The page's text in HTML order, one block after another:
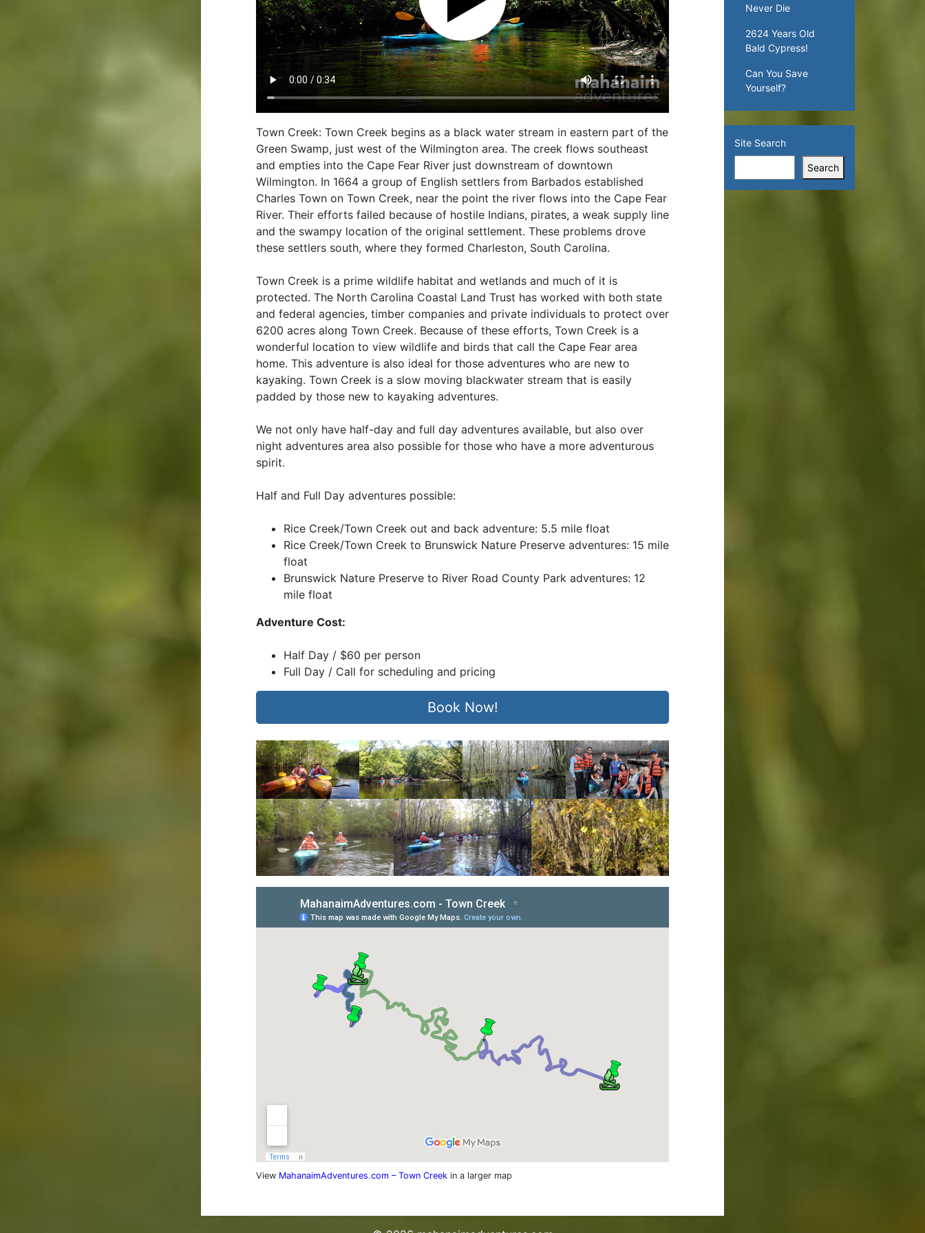
Town Creek: Town Creek begins as a black water stream in eastern part of the
Green Swamp, just west of the Wilmington area. The creek flows southeast
and empties into the Cape Fear River just downstream of downtown
Wilmington. In 1664 a group of English settlers from Barbados established
Charles Town on Town Creek, near the point the river flows into the Cape Fear
River. Their efforts failed because of hostile Indians, pirates, a weak supply line
and the swampy location of the original settlement. These problems drove
these settlers south, where they formed Charleston, South Carolina.
Town Creek is a prime wildlife habitat and wetlands and much of it is
protected. The North Carolina Coastal Land Trust has worked with both state
and federal agencies, timber companies and private individuals to protect over
6200 acres along Town Creek. Because of these efforts, Town Creek is a
wonderful location to view wildlife and birds that call the Cape Fear area
home. This adventure is also ideal for those adventures who are new to
kayaking. Town Creek is a slow moving blackwater stream that is easily
padded by those new to kayaking adventures.
We not only have half-day and full day adventures available, but also over
night adventures area also possible for those who have a more adventurous
spirit.
Half and Full Day adventures possible:
Rice Creek/Town Creek out and back adventure: 5.5 mile float
Rice Creek/Town Creek to Brunswick Nature Preserve adventures: 15 mile
float
Brunswick Nature Preserve to River Road County Park adventures: 12
mile float
Adventure Cost:
Half Day / $60 per person
Full Day / Call for scheduling and pricing
Book Now!
View MahanaimAdventures.com – Town Creek in a larger map
Never Die
2624 Years Old
Bald Cypress!
Can You Save
Yourself?
Site Search
Search